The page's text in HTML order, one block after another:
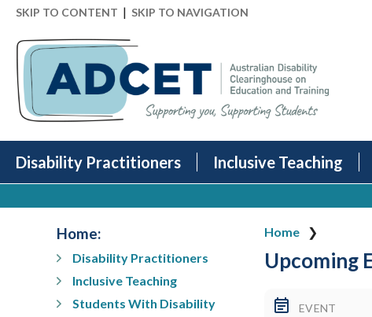
SKIP TO CONTENT | SKIP TO NAVIGATION
Disability Practitioners Inclusive Teaching
Home
Upcoming
EVENT
Home:
Disability Practitioners
Inclusive Teaching
Students With Disability